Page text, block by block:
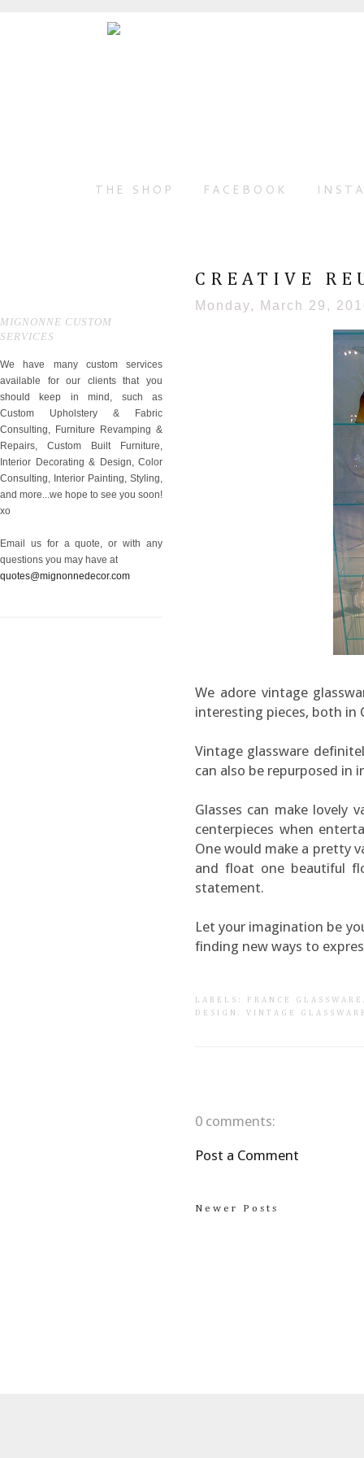
THE SHOP FACEBOOK
MIGNONNE CUSTOM
SERVICES
We have many custom services
available for our clients that you
should keep in mind, such as
Custom Upholstery & Fabric
Consulting, Furniture Revamping &
Repairs, Custom Built Furniture,
Interior Decorating & Design, Color
Consulting, Interior Painting, Styling,
and more...we hope to see you soon!
xo
Email us for a quote, or with any
questions you may have at
quotes@mignonnedecor.com
CREATIVE
Monday, March 29,
We adore vintage
interesting pieces, both in
Vintage glassware
can also be repurposed in
Glasses can make lovely
centerpieces when
One would make a pretty
and float one beautiful
statement.
Let your imagination be
finding new ways to
LABELS: FRANCE GLASSWARE
DESIGN . VINTAGE
0 comments:
Post a Comment
Newer Posts